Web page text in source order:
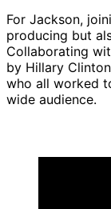
For Jackson,
producing but
Collaborating
by Hillary
who all worked
wide audience.